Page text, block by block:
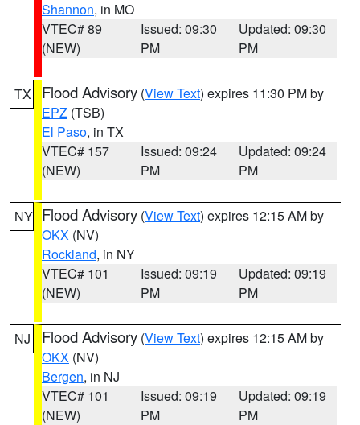
Shannon, in MO
VTEC# 89
(NEW)
Issued: 09:30
PM
Updated: 09:30
PM
TX Flood Advisory (View Text) expires 11:30 PM by
EPZ (TSB)
El Paso, in TX
VTEC# 157
(NEW)
Issued: 09:24
PM
Updated: 09:24
PM
NY Flood Advisory (View Text) expires 12:15 AM by
OKX (NV)
Rockland, in NY
VTEC# 101
(NEW)
Issued: 09:19
PM
Updated: 09:19
PM
NJ Flood Advisory (View Text) expires 12:15 AM by
OKX (NV)
Bergen, in NJ
VTEC# 101
(NEW)
Issued: 09:19
PM
Updated: 09:19
PM